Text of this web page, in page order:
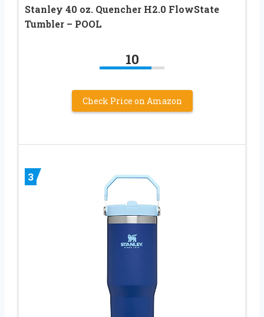
Stanley 40 oz. Quencher H2.0 FlowState
Tumbler – POOL
10
Check Price on Amazon
3